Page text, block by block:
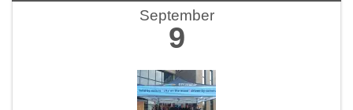
September
9